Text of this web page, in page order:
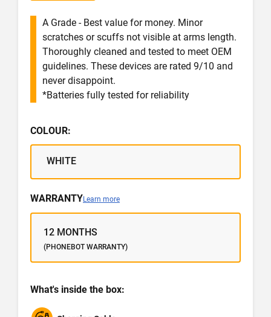
A Grade - Best value for money. Minor
scratches or scuffs not visible at arms length.
Thoroughly cleaned and tested to meet OEM
guidelines. These devices are rated 9/10 and
never disappoint.
*Batteries fully tested for reliability
COLOUR:
WHITE
WARRANTYLearn more
12 MONTHS
(PHONEBOT WARRANTY)
What's inside the box: